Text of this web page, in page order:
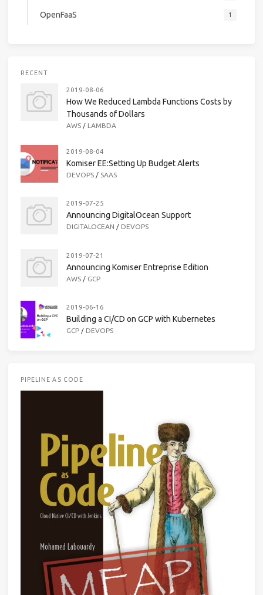
OpenFaaS 1
RECENT
2019-08-06
How We Reduced Lambda Functions Costs by
Thousands of Dollars
AWS / LAMBDA
2019-08-04
Komiser EE:Setting Up Budget Alerts
DEVOPS / SAAS
2019-07-25
Announcing DigitalOcean Support
DIGITALOCEAN / DEVOPS
2019-07-21
Announcing Komiser Entreprise Edition
AWS / GCP
2019-06-16
Building a CI/CD on GCP with Kubernetes
GCP / DEVOPS
PIPELINE AS CODE